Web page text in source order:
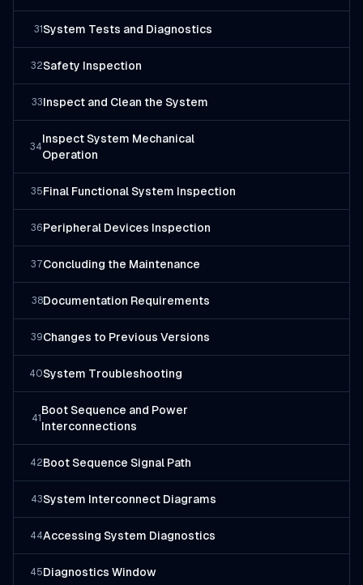
31 System Tests and Diagnostics
32Safety Inspection
33Inspect and Clean the System
34
Inspect System Mechanical
Operation
35Final Functional System Inspection
36Peripheral Devices Inspection
37Concluding the Maintenance
38Documentation Requirements
39Changes to Previous Versions
40System Troubleshooting
41
Boot Sequence and Power
Interconnections
42Boot Sequence Signal Path
43System Interconnect Diagrams
44Accessing System Diagnostics
45Diagnostics Window